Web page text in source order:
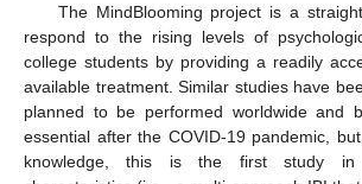
The MindBlooming project is a
respond to the rising levels of
college students by providing a readily
available treatment. Similar studies have
planned to be performed worldwide and
essential after the COVID-19 pandemic,
knowledge, this is the first study